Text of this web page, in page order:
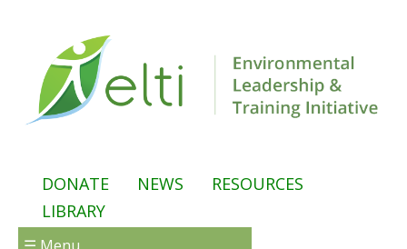
DONATE NEWS
RESOURCES
LIBRARY